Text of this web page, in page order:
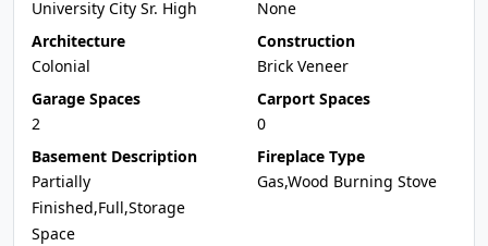
University City Sr. High
None
Architecture
Colonial
Construction
Brick Veneer
Garage Spaces
2
Carport Spaces
0
Basement Description
Partially
Finished,Full,Storage
Space
Fireplace Type
Gas,Wood Burning Stove